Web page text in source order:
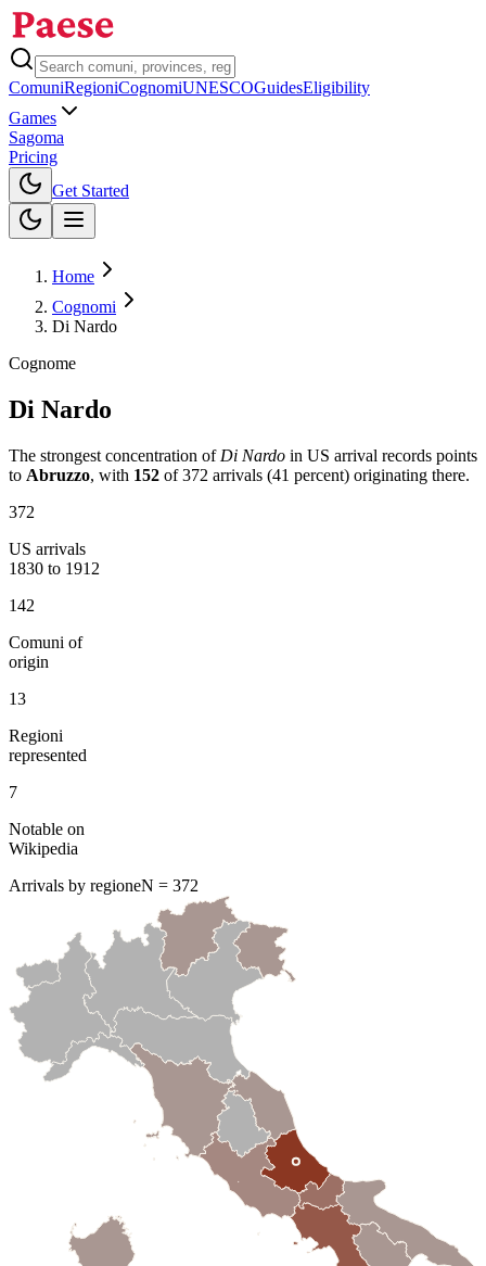
ComuniRegioniCognomiUNESCOGuidesEligibility
Games
Sagoma
Pricing
Get Started
Home
Cognomi
Di Nardo
Cognome
Di Nardo
The strongest concentration of Di Nardo in US arrival records points
to Abruzzo, with 152 of 372 arrivals (41 percent) originating there.
372
US arrivals
1830 to 1912
142
Comuni of
origin
13
Regioni
represented
7
Notable on
Wikipedia
Arrivals by regioneN = 372